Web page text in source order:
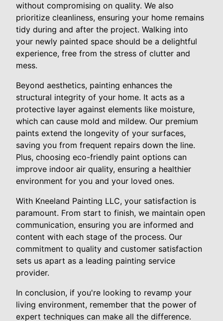
without compromising on quality. We also
prioritize cleanliness, ensuring your home remains
tidy during and after the project. Walking into
your newly painted space should be a delightful
experience, free from the stress of clutter and
mess.
Beyond aesthetics, painting enhances the
structural integrity of your home. It acts as a
protective layer against elements like moisture,
which can cause mold and mildew. Our premium
paints extend the longevity of your surfaces,
saving you from frequent repairs down the line.
Plus, choosing eco-friendly paint options can
improve indoor air quality, ensuring a healthier
environment for you and your loved ones.
With Kneeland Painting LLC, your satisfaction is
paramount. From start to finish, we maintain open
communication, ensuring you are informed and
content with each stage of the process. Our
commitment to quality and customer satisfaction
sets us apart as a leading painting service
provider.
In conclusion, if you're looking to revamp your
living environment, remember that the power of
expert techniques can make all the difference.